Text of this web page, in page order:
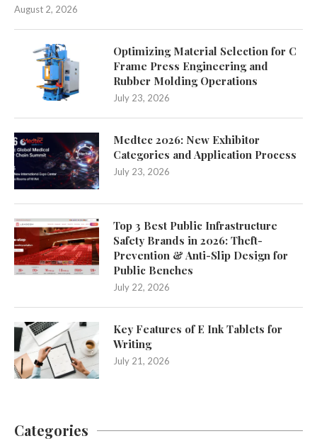
August 2, 2026
Optimizing Material Selection for C
Frame Press Engineering and
Rubber Molding Operations
July 23, 2026
Medtec 2026: New Exhibitor
Categories and Application Process
July 23, 2026
Top 3 Best Public Infrastructure
Safety Brands in 2026: Theft-
Prevention & Anti-Slip Design for
Public Benches
July 22, 2026
Key Features of E Ink Tablets for
Writing
July 21, 2026
Categories